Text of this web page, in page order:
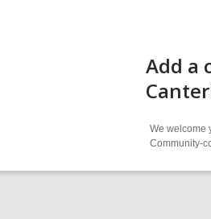
Add a
We welcome
Community-